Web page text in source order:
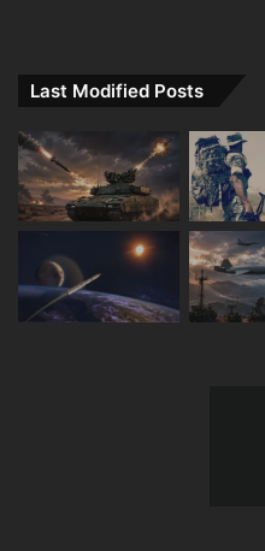
Last Modified Posts